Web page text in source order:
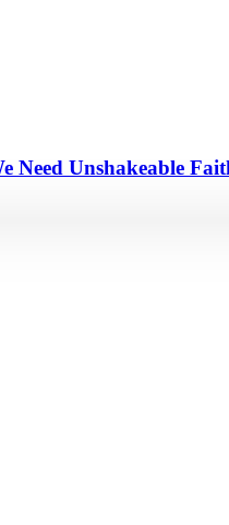
Need Unshakeable